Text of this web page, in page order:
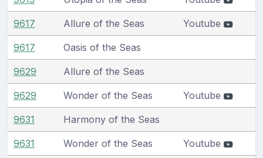
9617 Allure of the Seas Youtube
9617 Oasis of the Seas
9629 Allure of the Seas
9629 Wonder of the Seas Youtube
9631 Harmony of the Seas
9631 Wonder of the Seas Youtube